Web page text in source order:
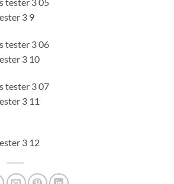
3 9
3 10
3 11
3 12